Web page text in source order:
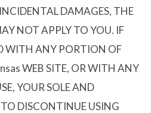
DAMAGES, THE
NOT APPLY TO YOU. IF
WITH ANY PORTION OF
WEB SITE, OR WITH ANY
YOUR SOLE AND
TO DISCONTINUE USING